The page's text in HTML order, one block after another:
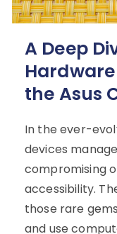
A Deep
the Asus
In the ever-
devices
compromising
accessibility.
those rare
and use